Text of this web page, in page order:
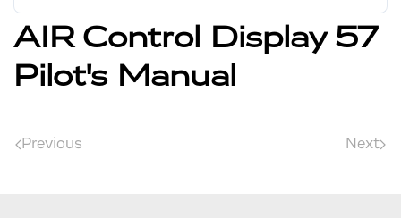
AIR Control Display 57
Pilot's Manual
Previous Next